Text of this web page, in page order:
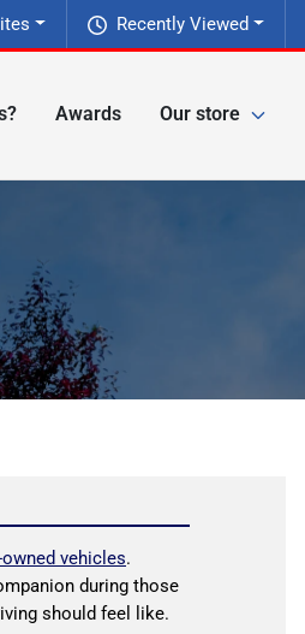
Recently Viewed
Awards Our store
owned vehicles.
during those
should feel like.